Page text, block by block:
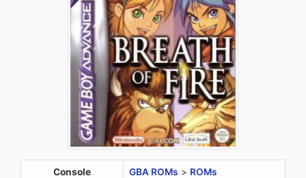
Console GBA ROMs > ROMs